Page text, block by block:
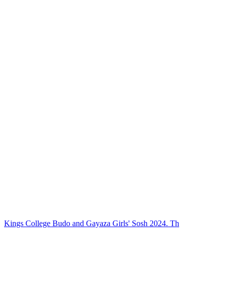
Kings College Budo and Gayaza Girls' Sosh 2024. Th